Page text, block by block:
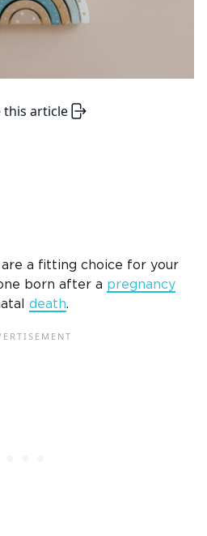
this article
are a fitting choice for your
born after a pregnancy
death.